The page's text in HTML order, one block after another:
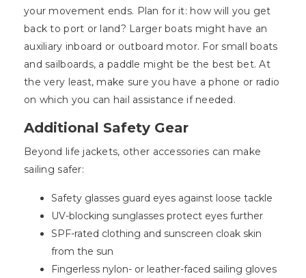
your movement ends. Plan for it: how will you get
back to port or land? Larger boats might have an
auxiliary inboard or outboard motor. For small boats
and sailboards, a paddle might be the best bet. At
the very least, make sure you have a phone or radio
on which you can hail assistance if needed.
Additional Safety Gear
Beyond life jackets, other accessories can make
sailing safer:
Safety glasses guard eyes against loose tackle
UV-blocking sunglasses protect eyes further
SPF-rated clothing and sunscreen cloak skin
from the sun
Fingerless nylon- or leather-faced sailing gloves